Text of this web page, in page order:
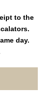
to the
day.